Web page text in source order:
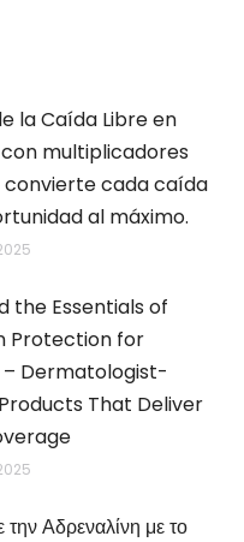
la Caída Libre en
multiplicadores
convierte cada caída
al máximo.
the Essentials of
Protection for
– Dermatologist-
That Deliver
την Αδρεναλίνη με το